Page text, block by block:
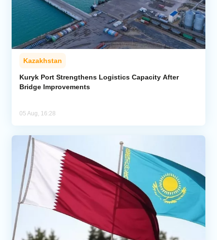
Kazakhstan
Kuryk Port Strengthens Logistics Capacity After
Bridge Improvements
05 Aug, 16:28